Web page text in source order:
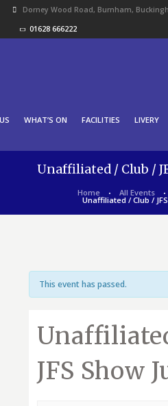
Dorney Wood Road, Burnham,
01628 666222
WHAT’S ON FACILITIES LIVERY
Unaffiliated / Club /
Home All Events
Unaffiliated / Club /
This event has passed.
JFS Show